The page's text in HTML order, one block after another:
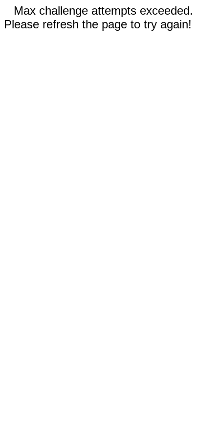
Max challenge attempts exceeded.
Please refresh the page to try again!